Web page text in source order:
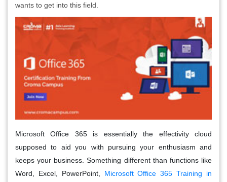
wants to get into this field.
Microsoft Office 365 is essentially the effectivity cloud
supposed to aid you with pursuing your enthusiasm and
keeps your business. Something different than functions like
Word, Excel, PowerPoint, Microsoft Office 365 Training in